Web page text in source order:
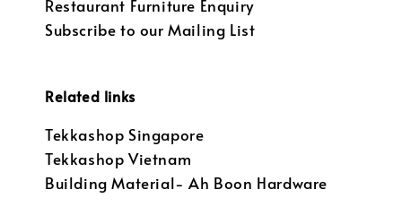
Restaurant Furniture Enquiry
Subscribe to our Mailing List
Related links
Tekkashop Singapore
Tekkashop Vietnam
Building Material- Ah Boon Hardware